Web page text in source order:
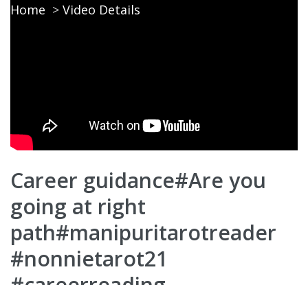
Home Video Details
Career guidance#Are you
going at right
path#manipuritarotreader
#nonnietarot21